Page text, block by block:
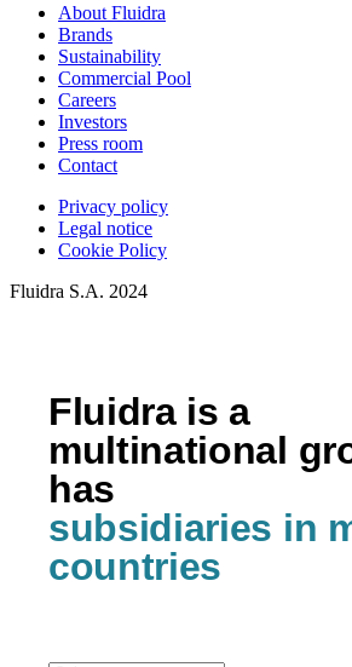
About Fluidra
Brands
Sustainability
Commercial Pool
Careers
Investors
Press room
Contact
Privacy policy
Legal notice
Cookie Policy
Fluidra S.A. 2024
Fluidra is a
multinational
has
subsidiaries in
countries